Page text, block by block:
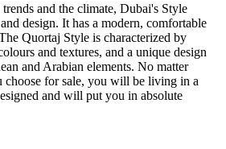
and the climate, Dubai's Style
design. It has a modern, comfortable
Quortaj Style is characterized by
and textures, and a unique design
and Arabian elements. No matter
for sale, you will be living in a
and will put you in absolute